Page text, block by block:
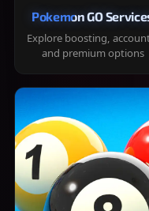
Pokemon GO
Explore boosting,
and premium options